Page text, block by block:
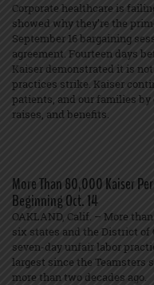
Corporate healthcare is
showed why they’re the
September 16 bargaining
agreement. Fourteen days
Kaiser demonstrated it is
practices strike. Kaiser
patients, and our families
raises, and benefits.
More Than 80,000 Kaiser
Beginning Oct. 14
OAKLAND, Calif. – More
six states and the District
seven-day unfair labor
largest since the Teamsters
more than two decades ago.